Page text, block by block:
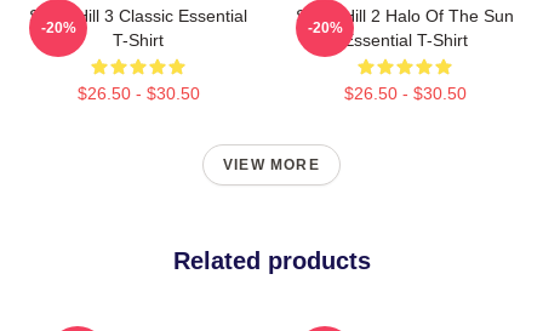
Silent Hill 3 Classic Essential
T-Shirt
$26.50 - $30.50
-20%
Silent Hill 2 Halo Of The Sun
Essential T-Shirt
$26.50 - $30.50
-20%
VIEW MORE
Related products